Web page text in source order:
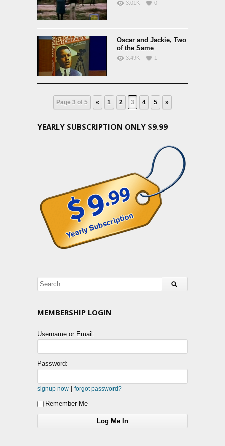
3.01K 0
Oscar and Jackie, Two
of the Same
3.49K 1
Page 3 of 5 « 1 2 3 4 5 »
YEARLY SUBSCRIPTION ONLY $9.99
MEMBERSHIP LOGIN
Username or Email:
Password:
signup now | forgot password?
Remember Me